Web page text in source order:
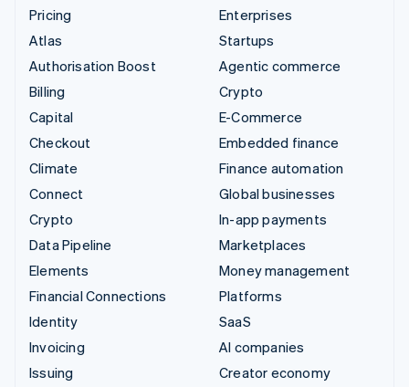
Pricing
Atlas
Authorisation Boost
Billing
Capital
Checkout
Climate
Connect
Crypto
Data Pipeline
Elements
Financial Connections
Identity
Invoicing
Issuing
Enterprises
Startups
Agentic commerce
Crypto
E-Commerce
Embedded finance
Finance automation
Global businesses
In-app payments
Marketplaces
Money management
Platforms
SaaS
AI companies
Creator economy